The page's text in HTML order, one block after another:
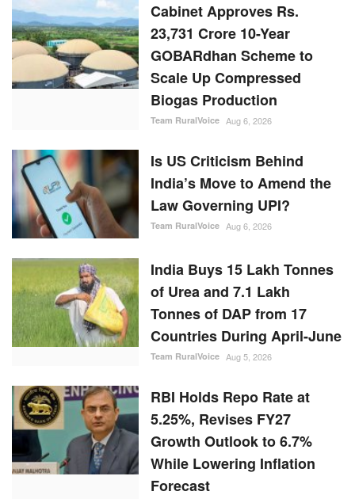
Cabinet Approves Rs.
23,731 Crore 10-Year
GOBARdhan Scheme to
Scale Up Compressed
Biogas Production
Team RuralVoice Aug 6, 2026
Is US Criticism Behind
India’s Move to Amend the
Law Governing UPI?
Team RuralVoice Aug 6, 2026
India Buys 15 Lakh Tonnes
of Urea and 7.1 Lakh
Tonnes of DAP from 17
Countries During April-June
Team RuralVoice Aug 5, 2026
RBI Holds Repo Rate at
5.25%, Revises FY27
Growth Outlook to 6.7%
While Lowering Inflation
Forecast